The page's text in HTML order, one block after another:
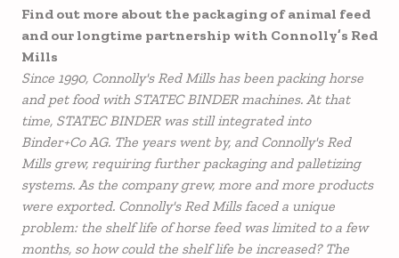
Find out more about the packaging of animal feed
and our longtime partnership with Connolly’s Red
Mills
Since 1990, Connolly's Red Mills has been packing horse
and pet food with STATEC BINDER machines. At that
time, STATEC BINDER was still integrated into
Binder+Co AG. The years went by, and Connolly's Red
Mills grew, requiring further packaging and palletizing
systems. As the company grew, more and more products
were exported. Connolly's Red Mills faced a unique
problem: the shelf life of horse feed was limited to a few
months, so how could the shelf life be increased? The